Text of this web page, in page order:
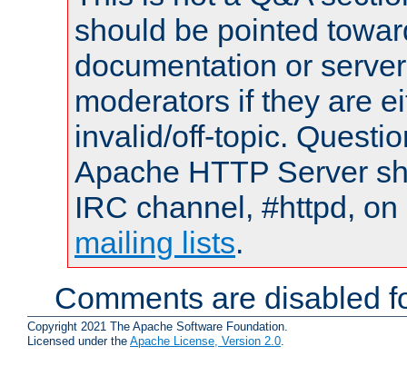
should be pointed
documentation or
moderators if they are
invalid/off-topic.
Apache HTTP Server
IRC channel, #httpd,
mailing lists.
Comments are disabled
Copyright 2021 The Apache Software Foundation.
Licensed under the Apache License, Version 2.0.